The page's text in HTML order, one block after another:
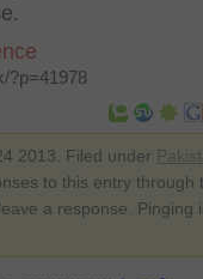
?p=41978
2013. Filed under
to this entry
a response. Pinging